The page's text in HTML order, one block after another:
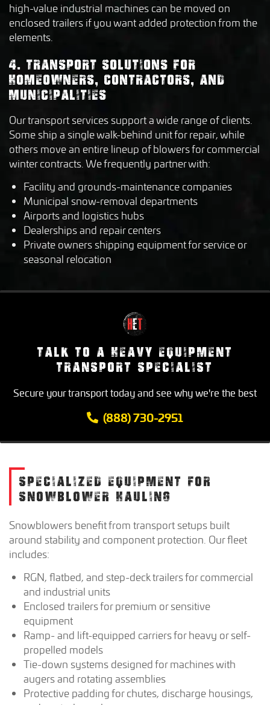
high-value industrial machines can be moved on
enclosed trailers if you want added protection from the
elements.
4. TRANSPORT SOLUTIONS FOR
HOMEOWNERS, CONTRACTORS, AND
MUNICIPALITIES
Our transport services support a wide range of clients.
Some ship a single walk-behind unit for repair, while
others move an entire lineup of blowers for commercial
winter contracts. We frequently partner with:
Facility and grounds-maintenance companies
Municipal snow-removal departments
Airports and logistics hubs
Dealerships and repair centers
Private owners shipping equipment for service or
seasonal relocation
TALK TO A HEAVY EQUIPMENT
TRANSPORT SPECIALIST
Secure your transport today and see why we're the best
(888) 730-2951
SPECIALIZED EQUIPMENT FOR
SNOWBLOWER HAULING
Snowblowers benefit from transport setups built
around stability and component protection. Our fleet
includes:
RGN, flatbed, and step-deck trailers for commercial
and industrial units
Enclosed trailers for premium or sensitive
equipment
Ramp- and lift-equipped carriers for heavy or self-
propelled models
Tie-down systems designed for machines with
augers and rotating assemblies
Protective padding for chutes, discharge housings,